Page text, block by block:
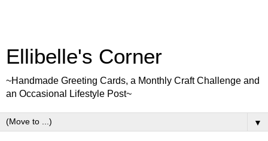
Ellibelle's Corner
~Handmade Greeting Cards, a Monthly Craft Challenge and
an Occasional Lifestyle Post~
▼